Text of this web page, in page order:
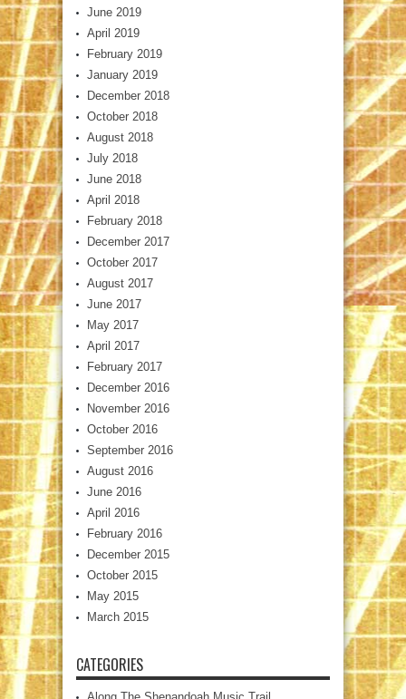
June 2019
April 2019
February 2019
January 2019
December 2018
October 2018
August 2018
July 2018
June 2018
April 2018
February 2018
December 2017
October 2017
August 2017
June 2017
May 2017
April 2017
February 2017
December 2016
November 2016
October 2016
September 2016
August 2016
June 2016
April 2016
February 2016
December 2015
October 2015
May 2015
March 2015
CATEGORIES